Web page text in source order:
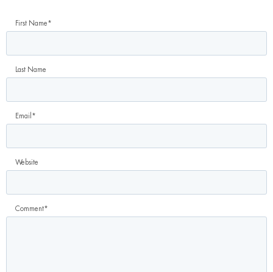
First Name*
Last Name
Email *
Website
Comment*